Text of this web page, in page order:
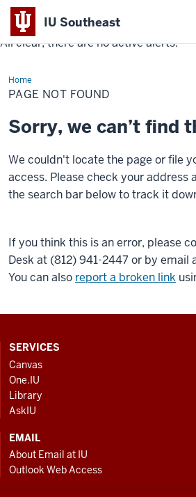
IU Southeast
Indiana
University
Southeast
All clear, there are no active alerts.
Home
PAGE NOT FOUND
Sorry, we can’t find
We couldn't locate the page or file
access. Please check your address
the search bar below to track it
If you think this is an error, please
Desk at (812) 941-2447 or by email
You can also report a broken link
CONTACT,
ADDRESS
AND
ADDITIONAL
LINKS
SERVICES
Canvas
One.IU
Library
AskIU
EMAIL
About Email at IU
Outlook Web Access